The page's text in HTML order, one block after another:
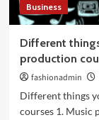
Business
Different
production
fashionadmin
Different things
courses 1. Music